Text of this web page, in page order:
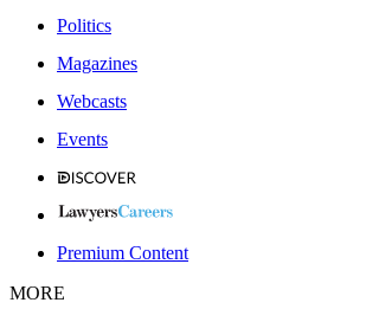
Politics
Magazines
Webcasts
Events
Premium Content
MORE